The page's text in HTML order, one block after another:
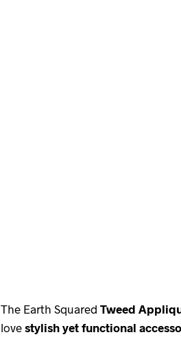
The Earth Squared Tweed
love stylish yet functional